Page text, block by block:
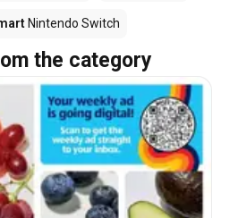
Nintendo Switch
the category